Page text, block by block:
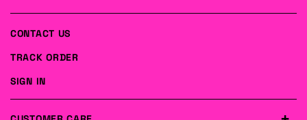
CONTACT US
TRACK ORDER
SIGN IN